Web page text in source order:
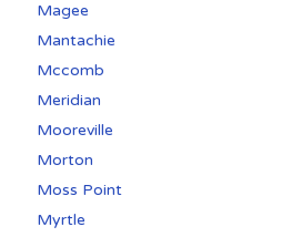
Magee
Mantachie
Mccomb
Meridian
Mooreville
Morton
Moss Point
Myrtle